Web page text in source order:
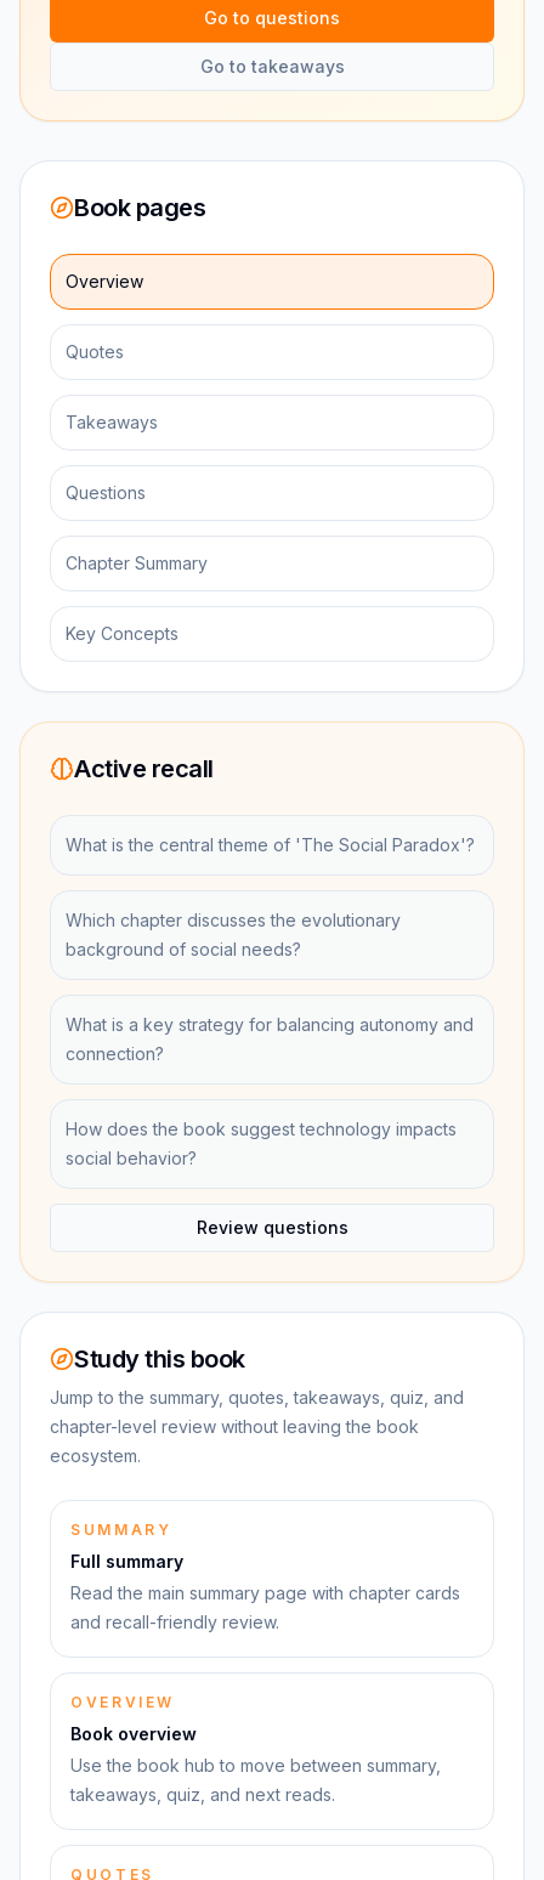
Go to questions
Go to takeaways
Book pages
Overview
Quotes
Takeaways
Questions
Chapter Summary
Key Concepts
Active recall
What is the central theme of 'The Social Paradox'?
Which chapter discusses the evolutionary
background of social needs?
What is a key strategy for balancing autonomy and
connection?
How does the book suggest technology impacts
social behavior?
Review questions
Study this book
Jump to the summary, quotes, takeaways, quiz, and
chapter-level review without leaving the book
ecosystem.
SUMMARY
Full summary
Read the main summary page with chapter cards
and recall-friendly review.
OVERVIEW
Book overview
Use the book hub to move between summary,
takeaways, quiz, and next reads.
QUOTES